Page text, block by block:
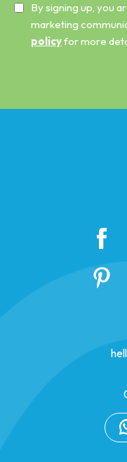
By signing up, you
marketing
policyfor more